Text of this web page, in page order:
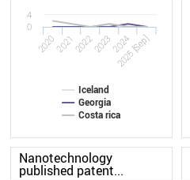
Iceland
Georgia
Costa rica
20202021202220232024
2025 [Sep]
0
4
Nanotechnology
published patent...